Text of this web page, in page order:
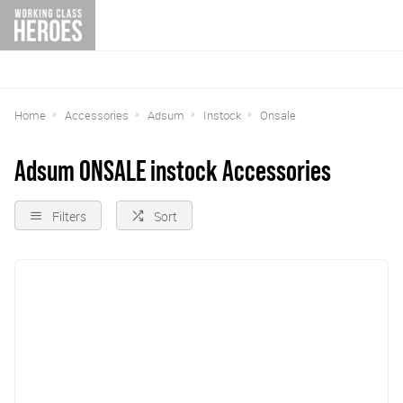
Home Accessories Adsum Instock Onsale
Adsum ONSALE instock Accessories
Filters Sort